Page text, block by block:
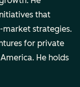
that
strategies.
for private
He holds